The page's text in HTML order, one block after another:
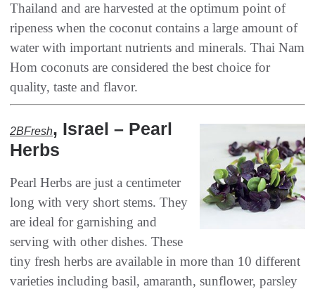
Thailand and are harvested at the optimum point of‭
‬ripeness when the coconut contains a large amount of
water with important nutrients and minerals‭. ‬Thai Nam
Hom coconuts are considered the best choice for
quality‭, ‬taste and flavor‭.‬
2BFresh‭, ‬Israel‭ – ‬Pearl
Herbs
Pearl Herbs are just a centimeter
long with very short stems‭. ‬They
are ideal for garnishing and
serving with other dishes‭. ‬These‭
‬tiny fresh herbs are available in more than 10‭ ‬different
varieties including basil‭, ‬amaranth‭, ‬sunflower‭, ‬parsley